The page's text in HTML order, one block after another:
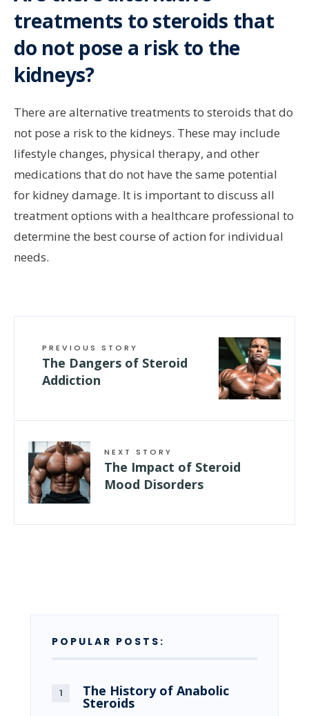
treatments to steroids that
do not pose a risk to the
kidneys?
There are alternative treatments to steroids that do
not pose a risk to the kidneys. These may include
lifestyle changes, physical therapy, and other
medications that do not have the same potential
for kidney damage. It is important to discuss all
treatment options with a healthcare professional to
determine the best course of action for individual
needs.
PREVIOUS STORY
The Dangers of Steroid
Addiction
NEXT STORY
The Impact of Steroid
Mood Disorders
POPULAR POSTS:
The History of Anabolic
Steroids